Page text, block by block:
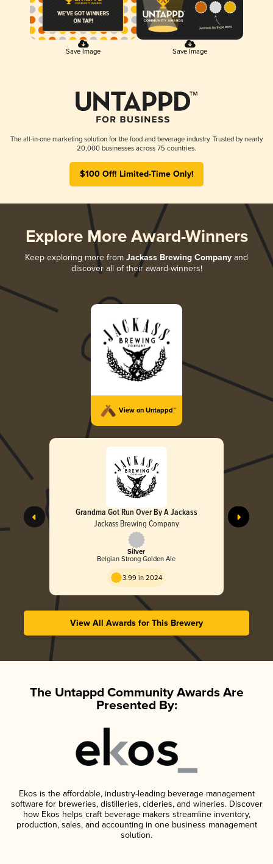
Save Image Save Image
The all-in-one marketing solution for the food and beverage industry. Trusted by nearly
20,000 businesses across 75 countries.
$100 Off! Limited-Time Only!
Explore More Award-Winners
Keep exploring more from Jackass Brewing Company and
discover all of their award-winners!
View on Untappd™
Grandma Got Run Over By A Jackass
Jackass Brewing Company
Silver
Belgian Strong Golden Ale
3.99 in 2024
View All Awards for This Brewery
The Untappd Community Awards Are
Presented By:
Ekos is the affordable, industry-leading beverage management
software for breweries, distilleries, cideries, and wineries. Discover
how Ekos helps craft beverage makers streamline inventory,
production, sales, and accounting in one business management
solution.